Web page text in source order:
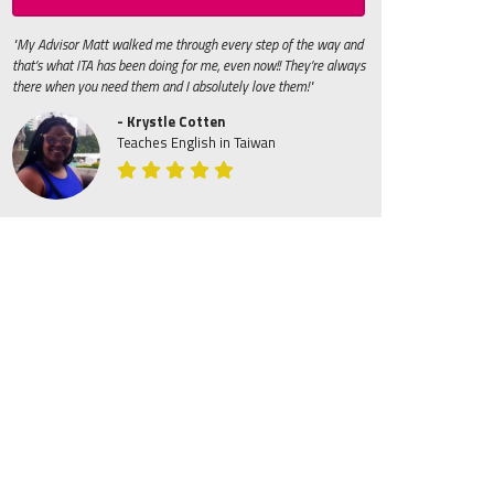
"My Advisor Matt walked me through every step of the way and
that’s what ITA has been doing for me, even now!! They’re always
there when you need them and I absolutely love them!"
- Krystle Cotten
Teaches English in Taiwan